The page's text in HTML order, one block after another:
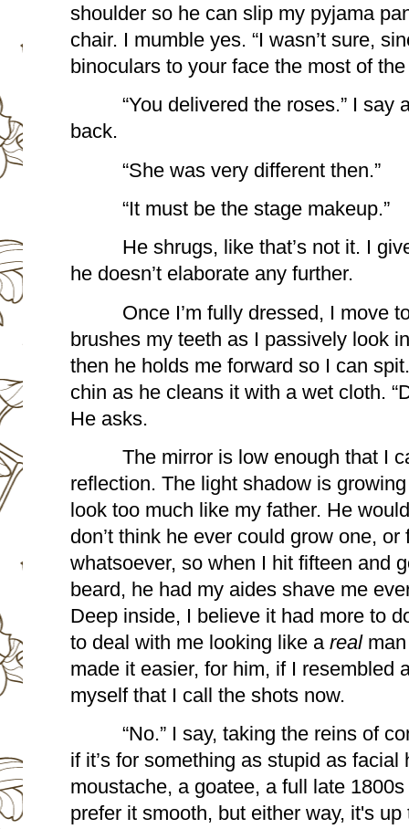
shoulder so he can slip my pyjama
chair. I mumble yes. “I wasn’t sure,
binoculars to your face the most of the
“You delivered the roses.” I say
back.
“She was very different then.”
“It must be the stage makeup.”
He shrugs, like that’s not it. I
he doesn’t elaborate any further.
Once I’m fully dressed, I move
brushes my teeth as I passively look
then he holds me forward so I can
chin as he cleans it with a wet cloth.
He asks.
The mirror is low enough that I
reflection. The light shadow is
look too much like my father. He
don’t think he ever could grow one,
whatsoever, so when I hit fifteen and
beard, he had my aides shave me
Deep inside, I believe it had more to
to deal with me looking like a real
made it easier, for him, if I resembled
myself that I call the shots now.
“No.” I say, taking the reins of
if it’s for something as stupid as facial
moustache, a goatee, a full late
prefer it smooth, but either way, it's